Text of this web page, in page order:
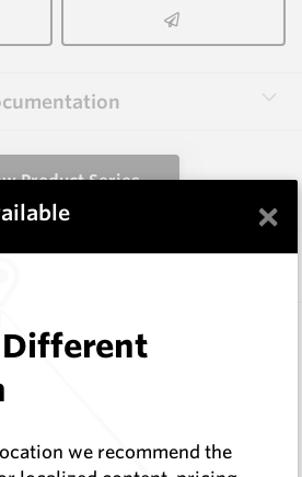
Product Series
HM10
Blanks
Metals Australia
×
Different
we recommend the